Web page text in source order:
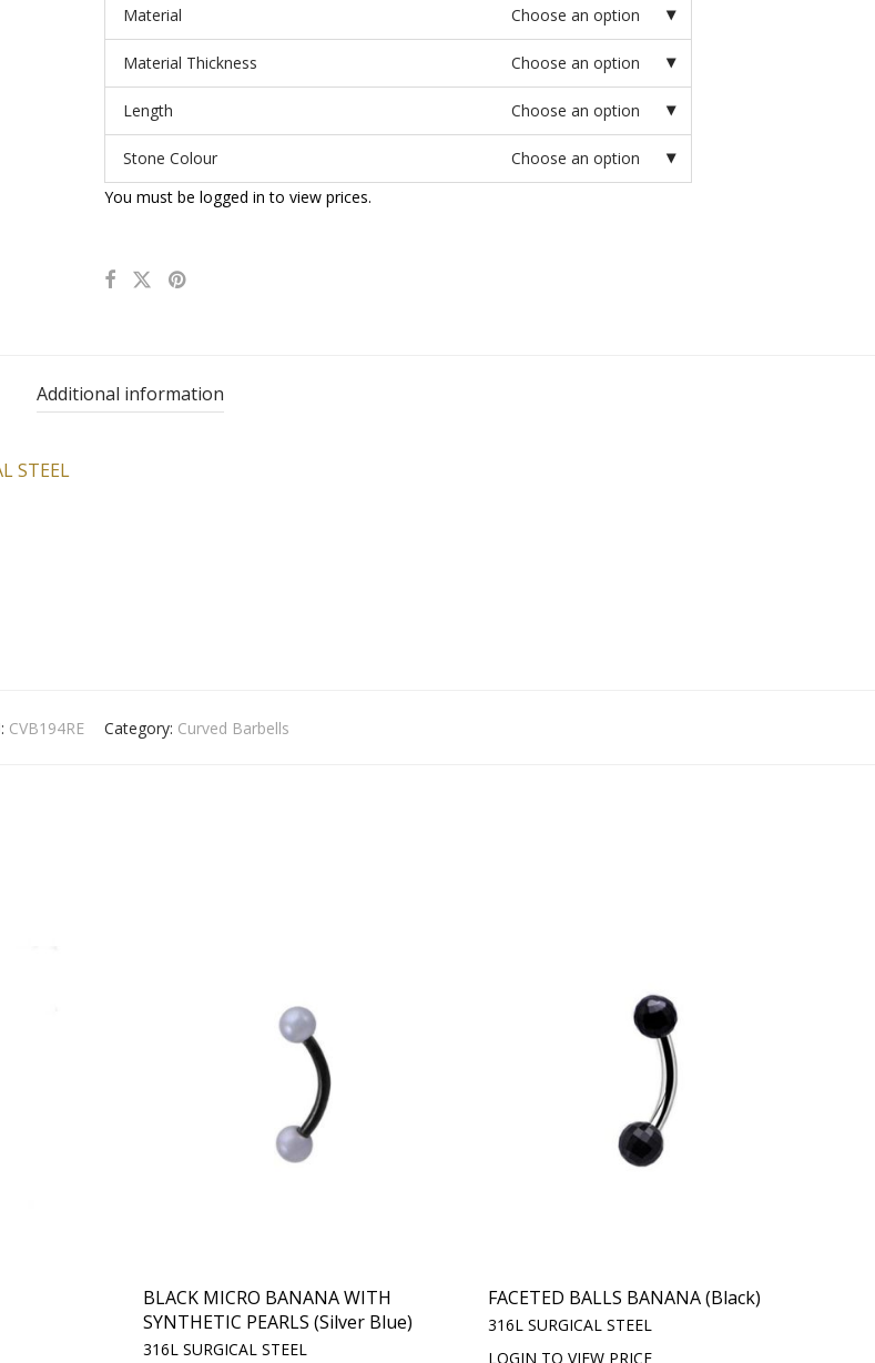
Material Choose an option
Material Thickness Choose an option
Length Choose an option
Stone Colour
Choose an option
You must be logged in to view prices.
Additional information
STEEL
CVB194RE Category: Curved Barbells
BLACK MICRO BANANA WITH
SYNTHETIC PEARLS (Silver Blue)
316L SURGICAL STEEL
FACETED BALLS BANANA (Black)
316L SURGICAL STEEL
LOGIN TO VIEW PRICE